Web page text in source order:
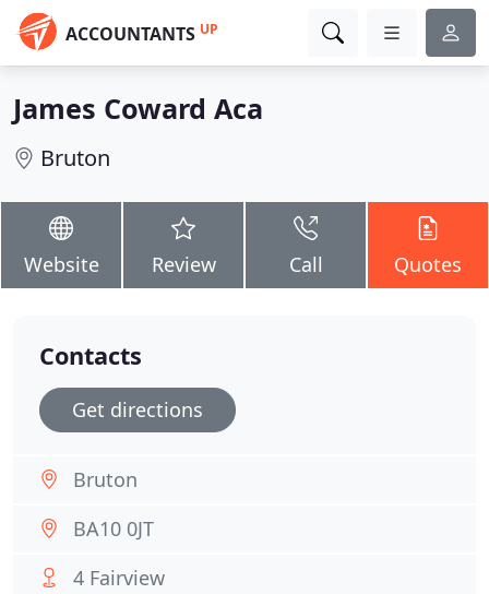
ACCOUNTANTS UP
James Coward Aca
Bruton
Website Review Call Quotes
Contacts
Get directions
Bruton
BA10 0JT
4 Fairview